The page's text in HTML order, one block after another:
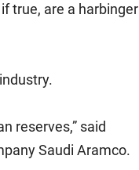
true, are a harbinger
reserves,” said
Saudi Aramco.